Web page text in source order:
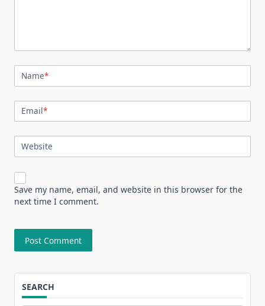
Name*
Email*
Website
Save my name, email, and website in this browser for the
next time I comment.
SEARCH